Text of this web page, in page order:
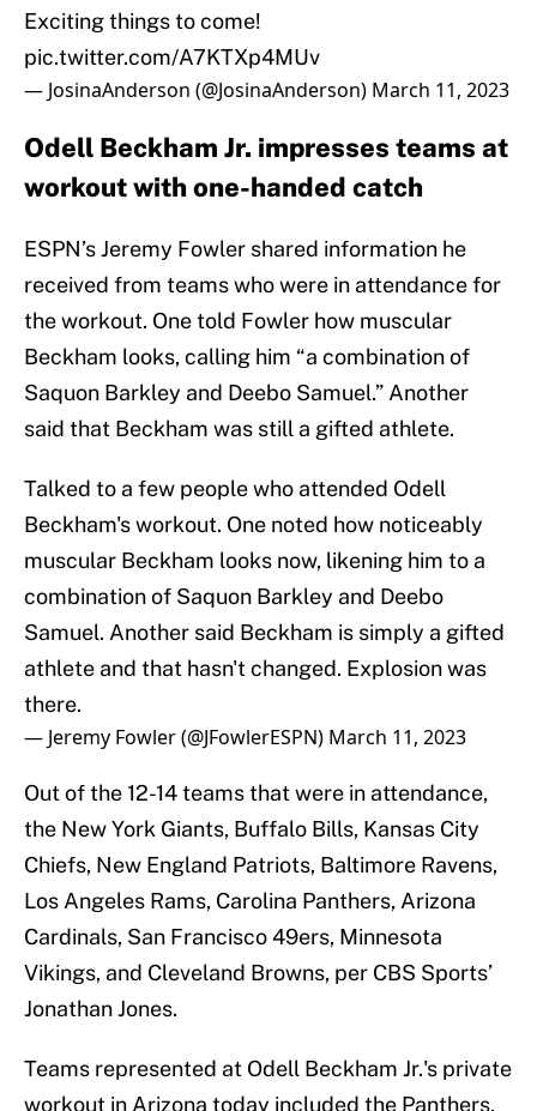
Exciting things to come!
pic.twitter.com/A7KTXp4MUv
— JosinaAnderson (@JosinaAnderson) March 11, 2023
Odell Beckham Jr. impresses teams at
workout with one-handed catch
ESPN’s Jeremy Fowler shared information he
received from teams who were in attendance for
the workout. One told Fowler how muscular
Beckham looks, calling him “a combination of
Saquon Barkley and Deebo Samuel.” Another
said that Beckham was still a gifted athlete.
Talked to a few people who attended Odell
Beckham's workout. One noted how noticeably
muscular Beckham looks now, likening him to a
combination of Saquon Barkley and Deebo
Samuel. Another said Beckham is simply a gifted
athlete and that hasn't changed. Explosion was
there.
— Jeremy Fowler (@JFowlerESPN) March 11, 2023
Out of the 12-14 teams that were in attendance,
the New York Giants, Buffalo Bills, Kansas City
Chiefs, New England Patriots, Baltimore Ravens,
Los Angeles Rams, Carolina Panthers, Arizona
Cardinals, San Francisco 49ers, Minnesota
Vikings, and Cleveland Browns, per CBS Sports’
Jonathan Jones.
Teams represented at Odell Beckham Jr.'s private
workout in Arizona today included the Panthers,